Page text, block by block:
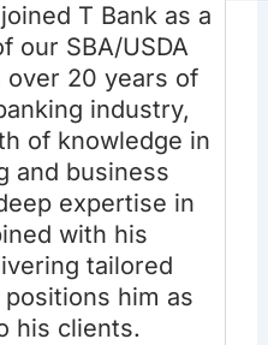
T Bank as a
our SBA/USDA
over 20 years of
industry,
of knowledge in
and business
expertise in
with his
tailored
him as
his clients.